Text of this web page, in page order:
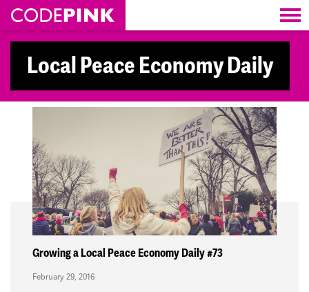
Skip navigation
Local Peace Economy Daily
Growing a Local Peace Economy Daily #73
February 29, 2016